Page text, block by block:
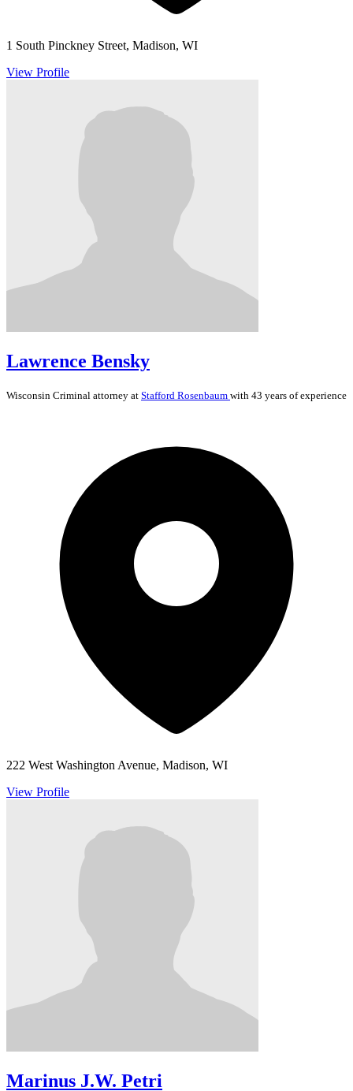
1 South Pinckney Street, Madison, WI
View Profile
Lawrence Bensky
Wisconsin Criminal attorney at Stafford Rosenbaum with 43 years of experience
222 West Washington Avenue, Madison, WI
View Profile
Marinus J.W. Petri